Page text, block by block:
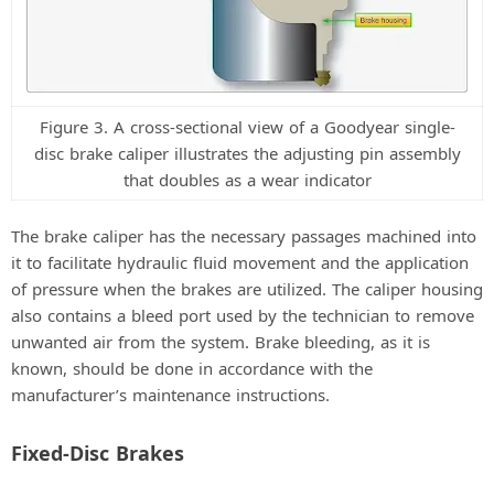
Figure 3. A cross-sectional view of a Goodyear single-
disc brake caliper illustrates the adjusting pin assembly
that doubles as a wear indicator
The brake caliper has the necessary passages machined into
it to facilitate hydraulic fluid movement and the application
of pressure when the brakes are utilized. The caliper housing
also contains a bleed port used by the technician to remove
unwanted air from the system. Brake bleeding, as it is
known, should be done in accordance with the
manufacturer’s maintenance instructions.
Fixed-Disc Brakes